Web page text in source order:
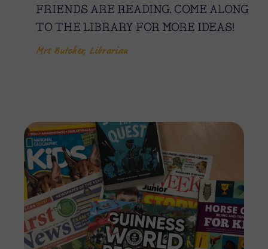
FRIENDS ARE READING. COME ALONG
TO THE LIBRARY FOR MORE IDEAS!
Mrs Butcher, Librarian